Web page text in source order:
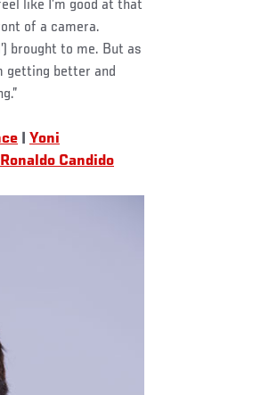
like I’m good at that
of a camera.
brought to me. But as
getting better and
Yoni
Ronaldo Candido